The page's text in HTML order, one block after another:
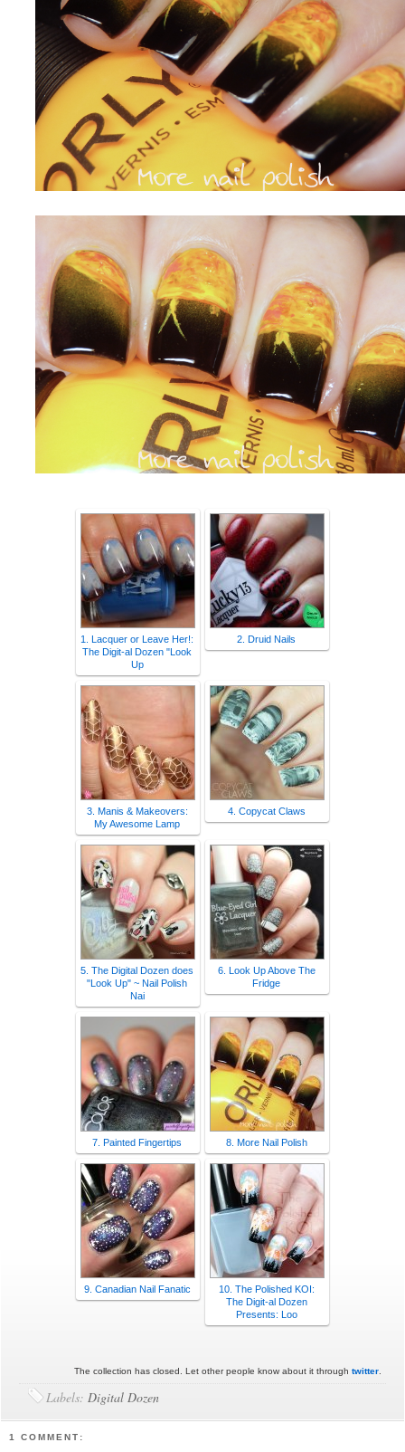
1. Lacquer or Leave Her!:
The Digit-al Dozen "Look
Up
2. Druid Nails
3. Manis & Makeovers:
My Awesome Lamp
4. Copycat Claws
5. The Digital Dozen does
"Look Up" ~ Nail Polish
Nai
6. Look Up Above The
Fridge
7. Painted Fingertips 8. More Nail Polish
9. Canadian Nail Fanatic
10. The Polished KOI:
The Digit-al Dozen
Presents: Loo
The collection has closed. Let other people know about it through twitter.
Labels:Digital Dozen
1 COMMENT: